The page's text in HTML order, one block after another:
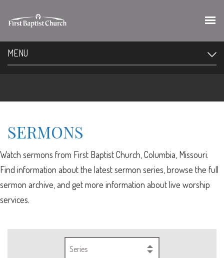
MENU
SERMONS
Watch sermons from First Baptist Church, Columbia, Missouri.
Find information about the latest sermon series, browse the full
sermon archive, and get more information about live worship
services.
Series